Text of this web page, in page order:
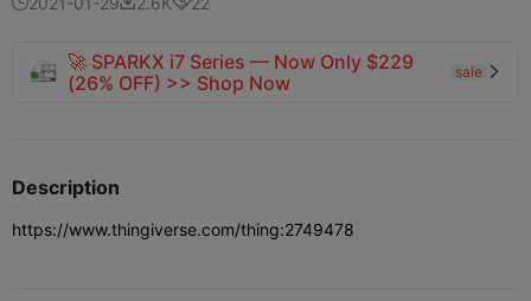
🚀 SPARKX i7 Series — Now Only $229
(26% OFF) >> Shop Now
sale 
Description
https://www.thingiverse.com/thing:2749478